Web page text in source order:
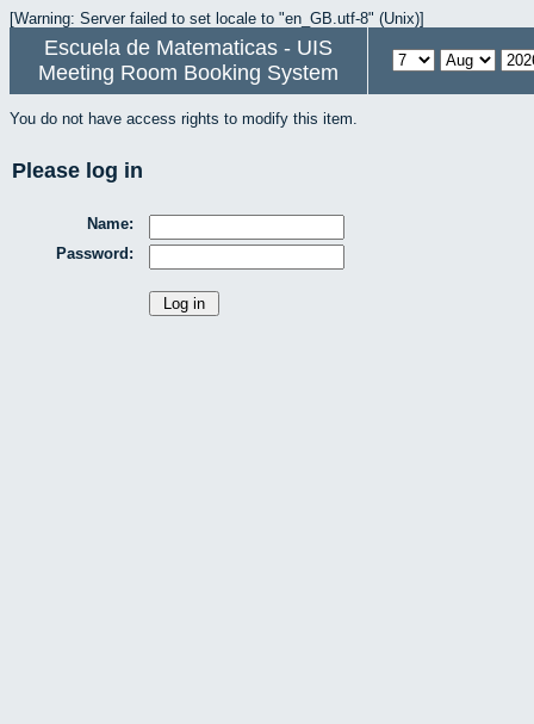
[Warning: Server failed to set locale to "en_GB.utf-8" (Unix)]
Escuela de Matematicas - UIS
Meeting Room Booking System
You do not have access rights to modify this item.
Please log in
Name:
Password: